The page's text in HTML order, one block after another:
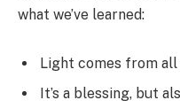
what we’ve learned:
Light comes from
It’s a blessing, but